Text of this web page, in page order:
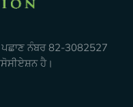
ਨੰਬਰ 82-3082527
ਹੈ।